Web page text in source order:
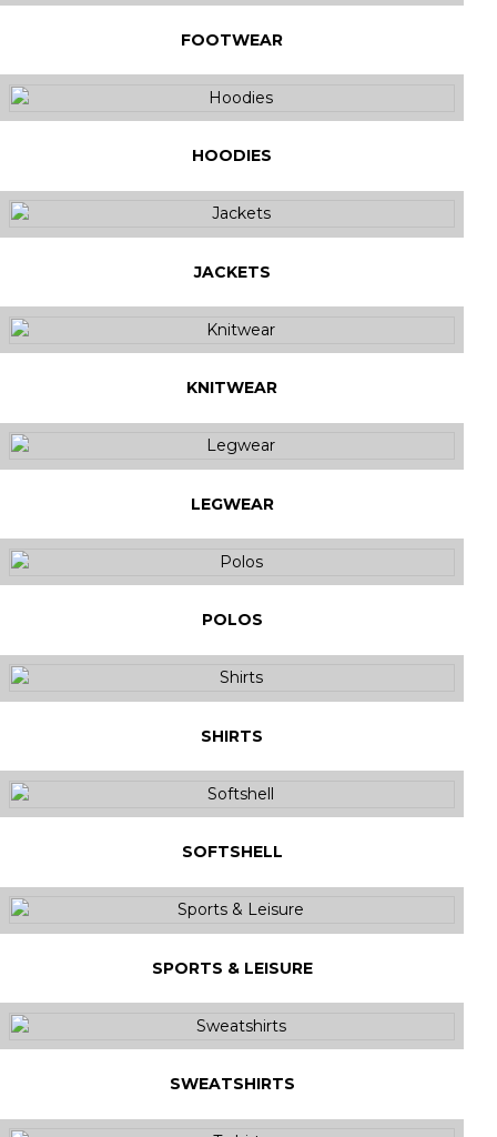
FOOTWEAR
HOODIES
JACKETS
KNITWEAR
LEGWEAR
POLOS
SHIRTS
SOFTSHELL
SPORTS & LEISURE
SWEATSHIRTS